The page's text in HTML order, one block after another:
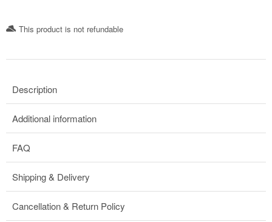
This product is not refundable​
Description
Additional information
FAQ
Shipping & Delivery
Cancellation & Return Policy